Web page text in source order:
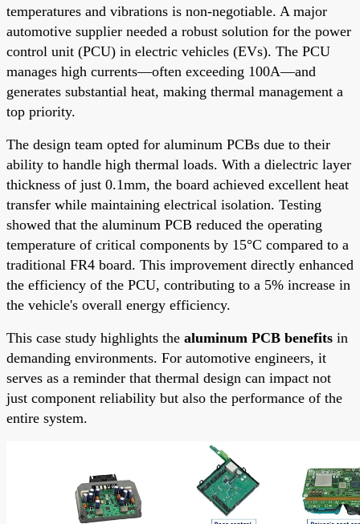
temperatures and vibrations is non-negotiable. A major
automotive supplier needed a robust solution for the power
control unit (PCU) in electric vehicles (EVs). The PCU
manages high currents—often exceeding 100A—and
generates substantial heat, making thermal management a
top priority.
The design team opted for aluminum PCBs due to their
ability to handle high thermal loads. With a dielectric layer
thickness of just 0.1mm, the board achieved excellent heat
transfer while maintaining electrical isolation. Testing
showed that the aluminum PCB reduced the operating
temperature of critical components by 15°C compared to a
traditional FR4 board. This improvement directly enhanced
the efficiency of the PCU, contributing to a 5% increase in
the vehicle's overall energy efficiency.
This case study highlights the aluminum PCB benefits in
demanding environments. For automotive engineers, it
serves as a reminder that thermal design can impact not
just component reliability but also the performance of the
entire system.